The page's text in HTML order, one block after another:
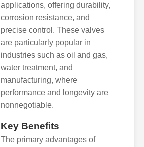
applications, offering durability,
corrosion resistance, and
precise control. These valves
are particularly popular in
industries such as oil and gas,
water treatment, and
manufacturing, where
performance and longevity are
nonnegotiable.
Key Benefits
The primary advantages of